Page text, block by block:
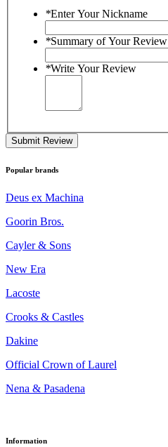
*Enter Your Nickname
*Summary of Your Review
*Write Your Review
Submit Review
Popular brands
Deus ex Machina
Goorin Bros.
Cayler & Sons
New Era
Lacoste
Crooks & Castles
Dakine
Official Crown of Laurel
Nena & Pasadena
Information